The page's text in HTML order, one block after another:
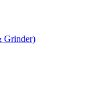
Grinder)